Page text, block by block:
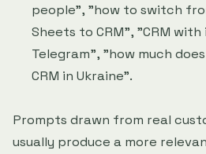
people", "how to switch
Sheets to CRM", "CRM
Telegram", "how much
CRM in Ukraine".
Prompts drawn from real
usually produce a more